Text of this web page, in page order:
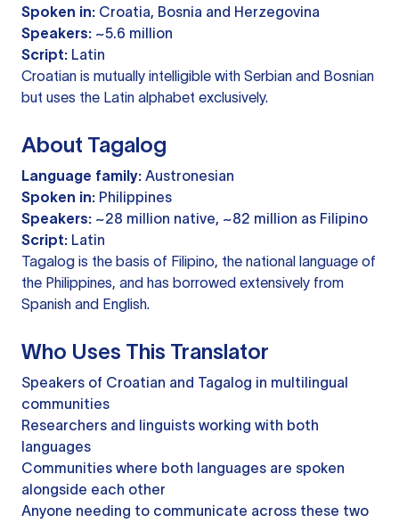
Spoken in: Croatia, Bosnia and Herzegovina
Speakers: ~5.6 million
Script: Latin
Croatian is mutually intelligible with Serbian and Bosnian
but uses the Latin alphabet exclusively.
About Tagalog
Language family: Austronesian
Spoken in: Philippines
Speakers: ~28 million native, ~82 million as Filipino
Script: Latin
Tagalog is the basis of Filipino, the national language of
the Philippines, and has borrowed extensively from
Spanish and English.
Who Uses This Translator
Speakers of Croatian and Tagalog in multilingual
communities
Researchers and linguists working with both
languages
Communities where both languages are spoken
alongside each other
Anyone needing to communicate across these two